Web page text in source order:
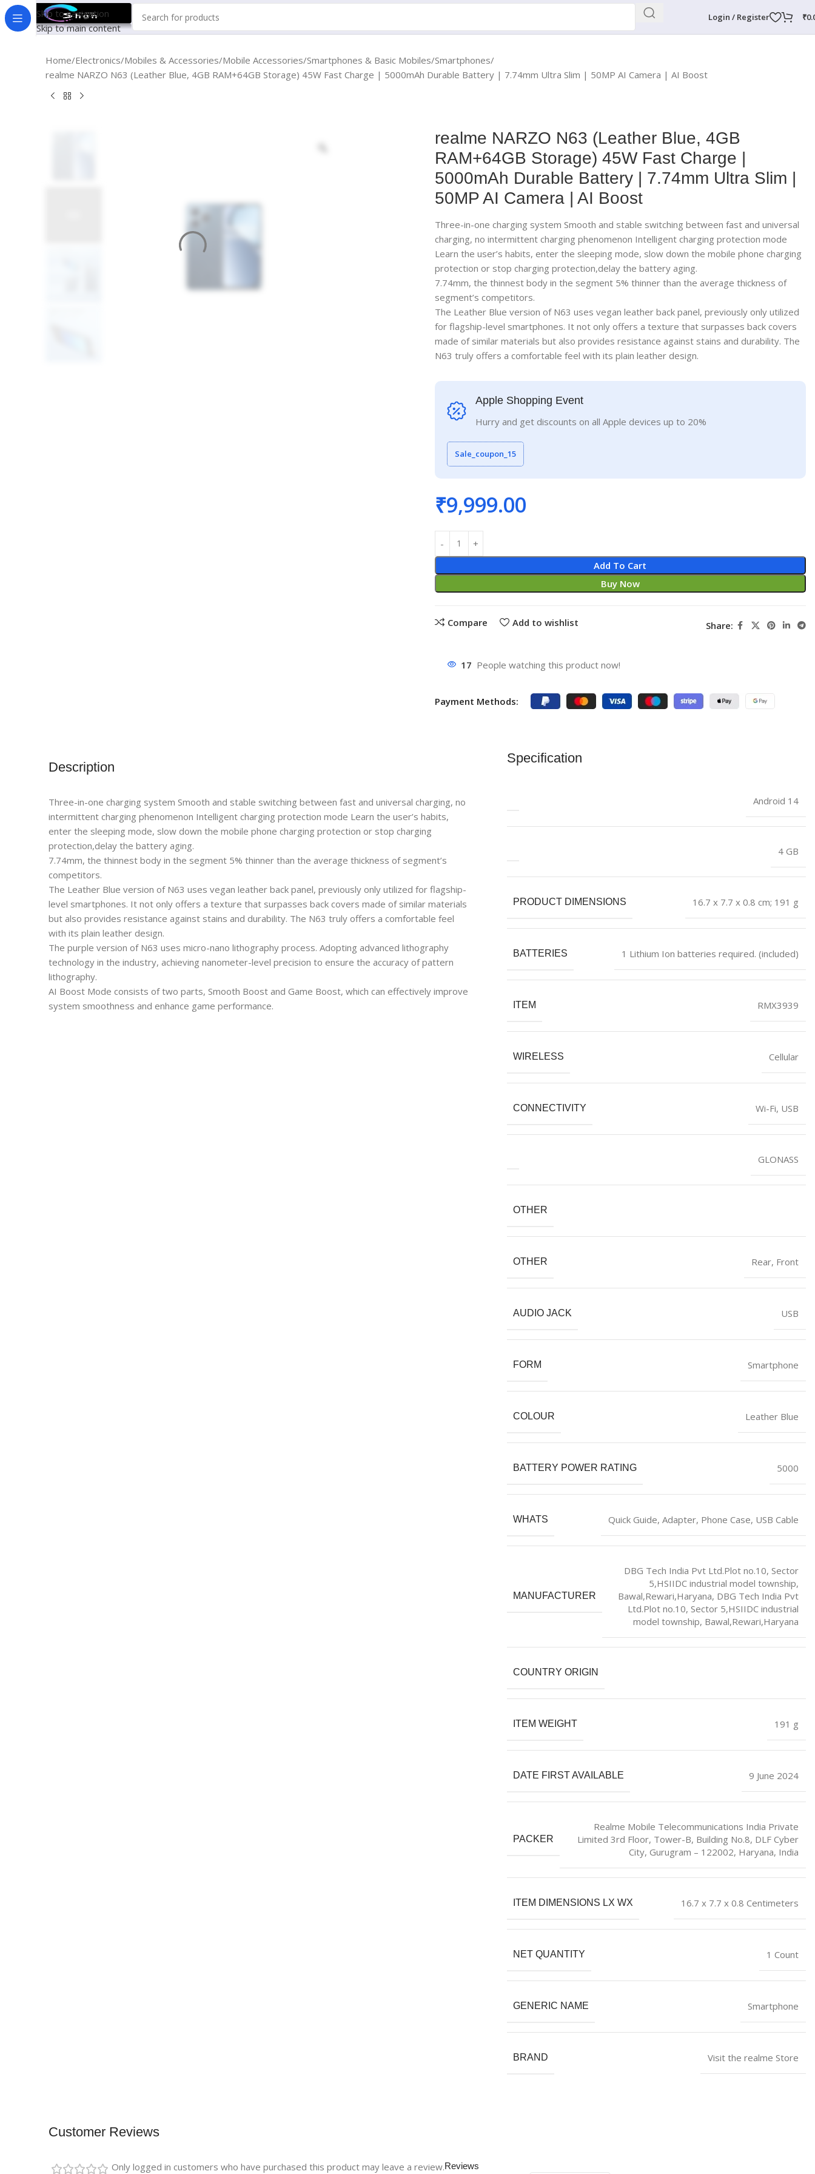
Skip to navigation
Skip to main content
Login / Register ₹
Home Electronics Mobiles & Accessories Mobile Accessories Smartphones & Basic Mobiles Smartphones
realme NARZO N63 (Leather Blue, 4GB RAM+64GB Storage) 45W Fast Charge | 5000mAh Durable Battery | 7.74mm Ultra Slim | 50MP AI Camera | AI Boost
realme NARZO N63 (Leather Blue, 4GB
RAM+64GB Storage) 45W Fast Charge |
5000mAh Durable Battery | 7.74mm Ultra Slim |
50MP AI Camera | AI Boost
Three-in-one charging system Smooth and stable switching between fast and universal
charging, no intermittent charging phenomenon Intelligent charging protection mode
Learn the user’s habits, enter the sleeping mode, slow down the mobile phone charging
protection or stop charging protection,delay the battery aging.
7.74mm, the thinnest body in the segment 5% thinner than the average thickness of
segment’s competitors.
The Leather Blue version of N63 uses vegan leather back panel, previously only utilized
for flagship-level smartphones. It not only offers a texture that surpasses back covers
made of similar materials but also provides resistance against stains and durability. The
N63 truly offers a comfortable feel with its plain leather design.
Apple Shopping Event
Hurry and get discounts on all Apple devices up to 20%
Sale_coupon_15
₹9,999.00
Add To Cart
Buy Now
Compare Add to wishlist Share:
17 People watching this product now!
Payment Methods:
Description
Three-in-one charging system Smooth and stable switching between fast and universal charging, no
intermittent charging phenomenon Intelligent charging protection mode Learn the user’s habits,
enter the sleeping mode, slow down the mobile phone charging protection or stop charging
protection,delay the battery aging.
7.74mm, the thinnest body in the segment 5% thinner than the average thickness of segment’s
competitors.
The Leather Blue version of N63 uses vegan leather back panel, previously only utilized for flagship-
level smartphones. It not only offers a texture that surpasses back covers made of similar materials
but also provides resistance against stains and durability. The N63 truly offers a comfortable feel
with its plain leather design.
The purple version of N63 uses micro-nano lithography process. Adopting advanced lithography
technology in the industry, achieving nanometer-level precision to ensure the accuracy of pattern
lithography.
AI Boost Mode consists of two parts, Smooth Boost and Game Boost, which can effectively improve
system smoothness and enhance game performance.
Specification
‎Android 14
‎4 GB
PRODUCT DIMENSIONS ‎16.7 x 7.7 x 0.8 cm; 191 g
BATTERIES ‎1 Lithium Ion batteries required. (included)
ITEM ‎RMX3939
WIRELESS ‎Cellular
CONNECTIVITY ‎Wi-Fi, USB
‎GLONASS
OTHER
OTHER ‎Rear, Front
AUDIO JACK ‎USB
FORM ‎Smartphone
COLOUR ‎Leather Blue
BATTERY POWER RATING ‎5000
WHATS ‎Quick Guide, Adapter, Phone Case, USB Cable
MANUFACTURER
DBG Tech India Pvt Ltd.Plot no.10, Sector
5,HSIIDC industrial model township,
Bawal,Rewari,Haryana, DBG Tech India Pvt
Ltd.Plot no.10, Sector 5,HSIIDC industrial
model township, Bawal,Rewari,Haryana
COUNTRY ORIGIN
ITEM WEIGHT ‎191 g
DATE FIRST AVAILABLE 9 June 2024
PACKER
Realme Mobile Telecommunications India Private
Limited 3rd Floor, Tower-B, Building No.8, DLF Cyber
City, Gurugram – 122002, Haryana, India
ITEM DIMENSIONS LX WX 16.7 x 7.7 x 0.8 Centimeters
NET QUANTITY 1 Count
GENERIC NAME Smartphone
BRAND Visit the realme Store
Customer Reviews
Reviews
Only logged in customers who have purchased this product may leave a review.